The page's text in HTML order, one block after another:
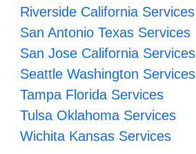
Riverside California Services
San Antonio Texas Services
San Jose California Services
Seattle Washington Services
Tampa Florida Services
Tulsa Oklahoma Services
Wichita Kansas Services